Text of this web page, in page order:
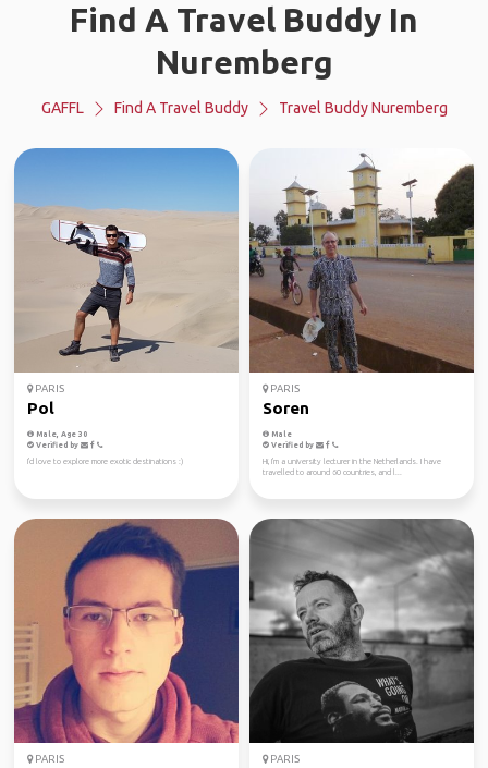
Find A Travel Buddy In
Nuremberg
GAFFL Find A Travel Buddy Travel Buddy Nuremberg
PARIS
Pol
Male, Age 30
Verified by
I'd love to explore more exotic destinations :)
PARIS
Soren
Male
Verified by
Hi, I'm a university lecturer in the Netherlands. I have
travelled to around 60 countries, and l...
PARIS PARIS